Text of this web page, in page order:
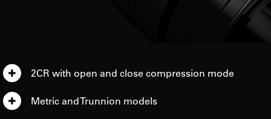
2CR with open and close compression mode
Metric and Trunnion models